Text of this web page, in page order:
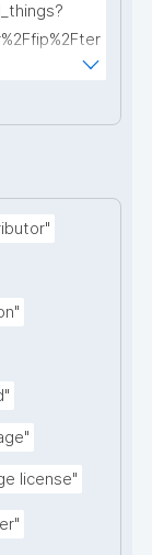
license"